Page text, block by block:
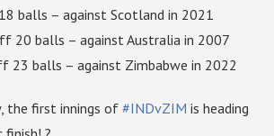
balls – against Scotland in 2021
20 balls – against Australia in 2007
23 balls – against Zimbabwe in 2022
the first innings of #INDvZIM is heading